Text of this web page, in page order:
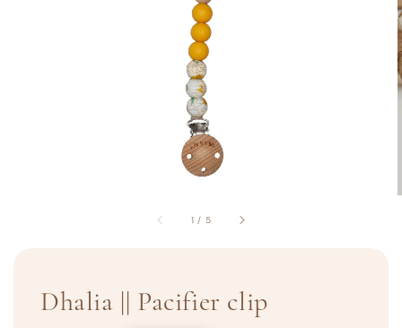
1 / 5
Dhalia || Pacifier clip